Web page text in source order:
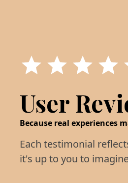
User
Because real experiences
Each testimonial
it's up to you to